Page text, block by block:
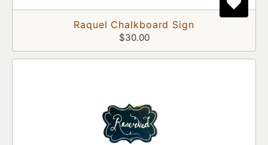
Raquel Chalkboard Sign
$30.00